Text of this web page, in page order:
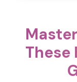
These